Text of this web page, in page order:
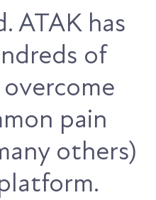
ATAK has
of
overcome
pain
others)